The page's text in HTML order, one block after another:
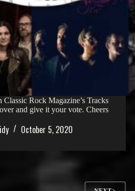
Classic Rock Magazine’s Tracks
and give it your vote. Cheers
October 5, 2020